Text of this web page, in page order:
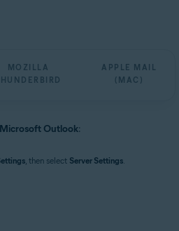
MOZILLA
APPLE MAIL
(MAC)
Microsoft Outlook:
, then select Server Settings.